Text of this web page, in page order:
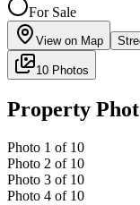
For Sale
View on Map
10 Photos
Property
Photo 1 of 10
Photo 2 of 10
Photo 3 of 10
Photo 4 of 10